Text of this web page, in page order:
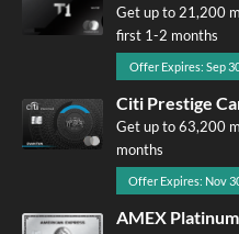
Get up to 21,200
first 1-2 months
Offer Expires: Sep
Citi Prestige
Get up to 63,200
months
Offer Expires: Nov
AMEX